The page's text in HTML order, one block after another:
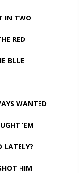
IN TWO
RED
BLUE
WANTED
‘EM
LATELY?
HIM